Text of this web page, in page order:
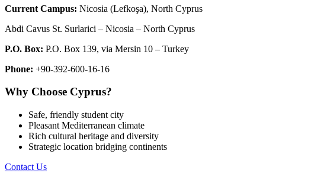
Current Campus: Nicosia (Lefkoşa), North Cyprus
Abdi Cavus St. Surlarici – Nicosia – North Cyprus
P.O. Box: P.O. Box 139, via Mersin 10 – Turkey
Phone: +90-392-600-16-16
Why Choose Cyprus?
Safe, friendly student city
Pleasant Mediterranean climate
Rich cultural heritage and diversity
Strategic location bridging continents
Contact Us